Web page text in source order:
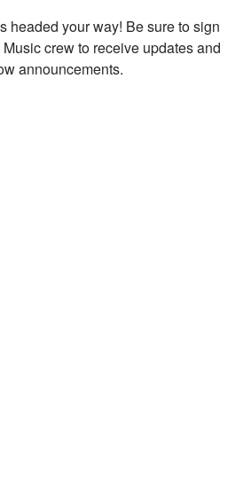
headed your way! Be sure to sign
crew to receive updates and
announcements.